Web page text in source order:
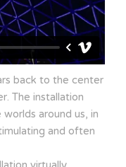
back to the center
The installation
around us, in
and often